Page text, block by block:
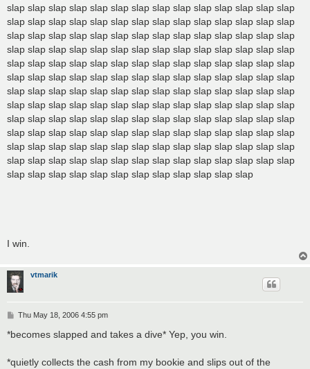
slap slap slap slap slap slap slap slap slap slap slap slap slap slap
slap slap slap slap slap slap slap slap slap slap slap slap slap slap
slap slap slap slap slap slap slap slap slap slap slap slap slap slap
slap slap slap slap slap slap slap slap slap slap slap slap slap slap
slap slap slap slap slap slap slap slap slap slap slap slap slap slap
slap slap slap slap slap slap slap slap slap slap slap slap slap slap
slap slap slap slap slap slap slap slap slap slap slap slap slap slap
slap slap slap slap slap slap slap slap slap slap slap slap slap slap
slap slap slap slap slap slap slap slap slap slap slap slap slap slap
slap slap slap slap slap slap slap slap slap slap slap slap slap slap
slap slap slap slap slap slap slap slap slap slap slap slap slap slap
slap slap slap slap slap slap slap slap slap slap slap slap slap slap
slap slap slap slap slap slap slap slap slap slap slap slap
I win.
vtmarik
P
s
Thu May 18, 2006 4:55 pm
*becomes slapped and takes a dive* Yep, you win.
*quietly collects the cash from my bookie and slips out of the